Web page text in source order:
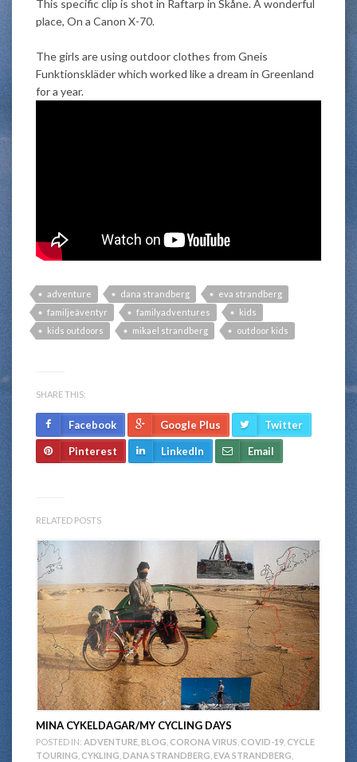
This specific clip is shot in Raftarp in Skåne. A wonderful
place, On a Canon X-70.
The girls are using outdoor clothes from Gneis
Funktionskläder which worked like a dream in Greenland
for a year.
adventure dana strandberg
eva strandberg
familjeäventyr
familyadventures
kids
kids outdoors
mikael strandberg outdoor kids
SHARE THIS:
Facebook Google Plus Twitter
Pinterest LinkedIn Email
RELATED POSTS
MINA CYKELDAGAR/MY CYCLING DAYS
POSTED IN: ADVENTURE BLOG CORONA VIRUS COVID-19 CYCLE
TOURING CYKLING DANA STRANDBERG EVA STRANDBERG